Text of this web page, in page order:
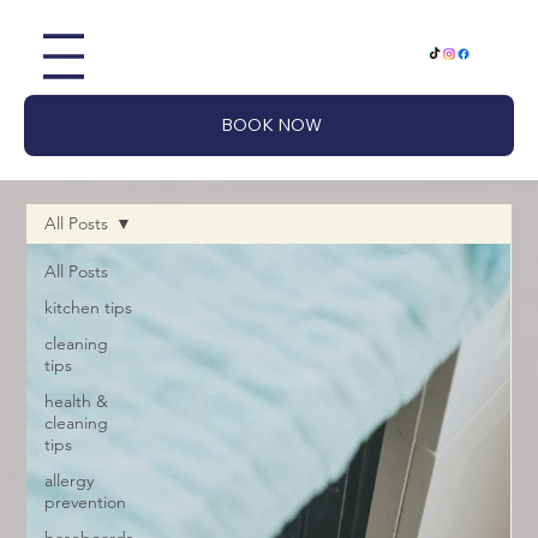
BOOK NOW
All Posts
kitchen tips
cleaning
tips
health &
cleaning
tips
allergy
prevention
All Posts